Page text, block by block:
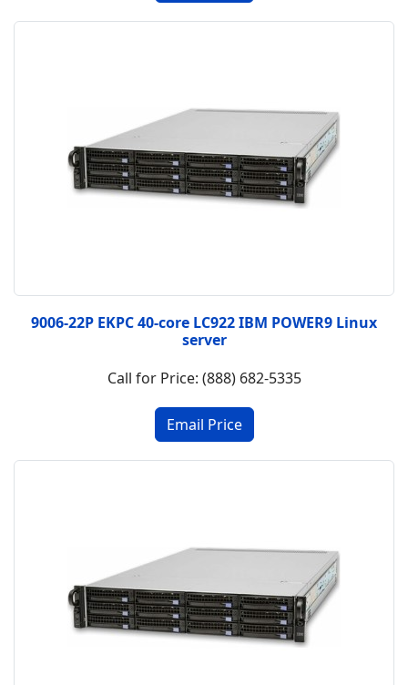
9006-22P EKPC 40-core LC922 IBM POWER9 Linux
server
Call for Price: (888) 682-5335